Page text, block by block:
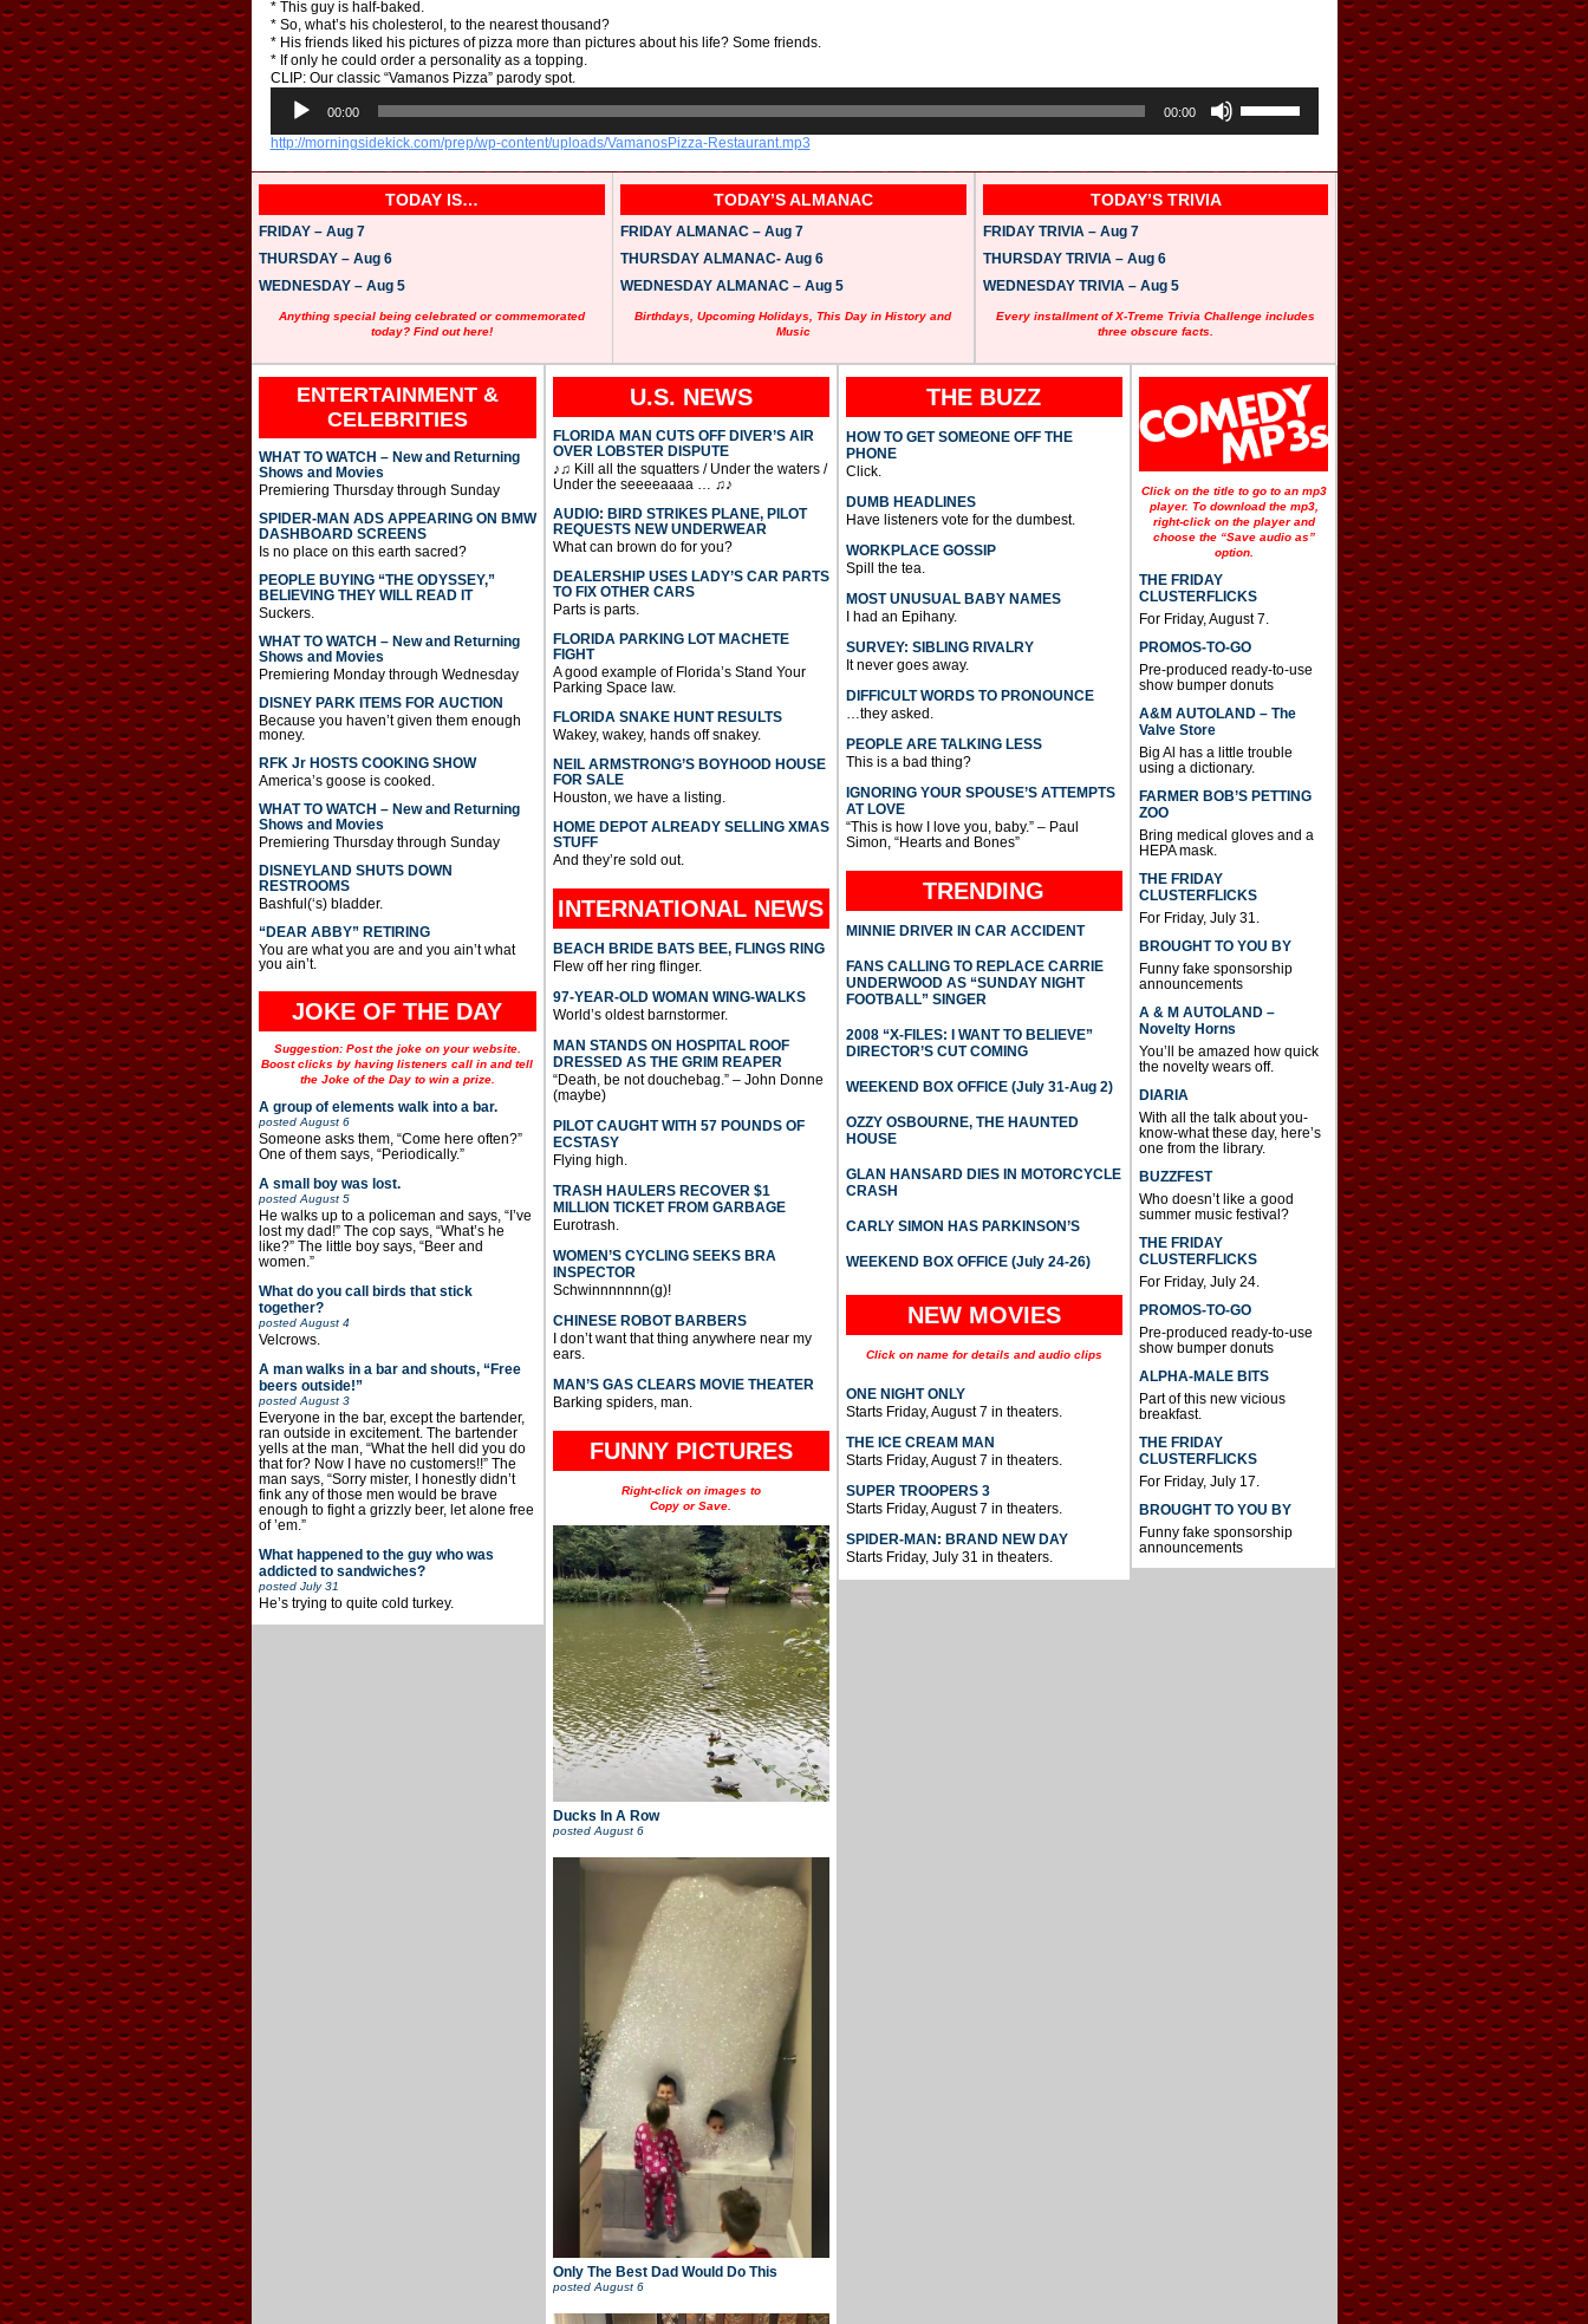
* This guy is half-baked.
* So, what’s his cholesterol, to the nearest thousand?
* His friends liked his pictures of pizza more than pictures about his life? Some friends.
* If only he could order a personality as a topping.
CLIP: Our classic “Vamanos Pizza” parody spot.
i
P
a
y
e
00:00 00:00
s
/
o
o
k
e
y
s
t
o
i
n
c
r
e
a
e
r
d
c
e
s
e
o
u
.
http://morningsidekick.com/prep/wp-content/uploads/VamanosPizza-Restaurant.mp3
TODAY IS…
FRIDAY – Aug 7
THURSDAY – Aug 6
WEDNESDAY – Aug 5
Anything special being celebrated or commemorated
today? Find out here!
TODAY’S ALMANAC
FRIDAY ALMANAC – Aug 7
THURSDAY ALMANAC- Aug 6
WEDNESDAY ALMANAC – Aug 5
Birthdays, Upcoming Holidays, This Day in History and
Music
TODAY’S TRIVIA
FRIDAY TRIVIA – Aug 7
THURSDAY TRIVIA – Aug 6
WEDNESDAY TRIVIA – Aug 5
Every installment of X-Treme Trivia Challenge includes
three obscure facts.
ENTERTAINMENT &
CELEBRITIES
WHAT TO WATCH – New and Returning
Shows and Movies
Premiering Thursday through Sunday
SPIDER-MAN ADS APPEARING ON BMW
DASHBOARD SCREENS
Is no place on this earth sacred?
PEOPLE BUYING “THE ODYSSEY,”
BELIEVING THEY WILL READ IT
Suckers.
WHAT TO WATCH – New and Returning
Shows and Movies
Premiering Monday through Wednesday
DISNEY PARK ITEMS FOR AUCTION
Because you haven’t given them enough
money.
RFK Jr HOSTS COOKING SHOW
America’s goose is cooked.
WHAT TO WATCH – New and Returning
Shows and Movies
Premiering Thursday through Sunday
DISNEYLAND SHUTS DOWN
RESTROOMS
Bashful(‘s) bladder.
“DEAR ABBY” RETIRING
You are what you are and you ain’t what
you ain’t.
JOKE OF THE DAY
Suggestion: Post the joke on your website.
Boost clicks by having listeners call in and tell
the Joke of the Day to win a prize.
A group of elements walk into a bar.
posted August 6
Someone asks them, “Come here often?”
One of them says, “Periodically.”
A small boy was lost.
posted August 5
He walks up to a policeman and says, “I’ve
lost my dad!” The cop says, “What’s he
like?” The little boy says, “Beer and
women.”
What do you call birds that stick
together?
posted August 4
Velcrows.
A man walks in a bar and shouts, “Free
beers outside!”
posted August 3
Everyone in the bar, except the bartender,
ran outside in excitement. The bartender
yells at the man, “What the hell did you do
that for? Now I have no customers!!” The
man says, “Sorry mister, I honestly didn’t
fink any of those men would be brave
enough to fight a grizzly beer, let alone free
of ’em.”
What happened to the guy who was
addicted to sandwiches?
posted July 31
He’s trying to quite cold turkey.
U.S. NEWS
FLORIDA MAN CUTS OFF DIVER’S AIR
OVER LOBSTER DISPUTE
♪♫ Kill all the squatters / Under the waters /
Under the seeeeaaaa … ♫♪
AUDIO: BIRD STRIKES PLANE, PILOT
REQUESTS NEW UNDERWEAR
What can brown do for you?
DEALERSHIP USES LADY’S CAR PARTS
TO FIX OTHER CARS
Parts is parts.
FLORIDA PARKING LOT MACHETE
FIGHT
A good example of Florida’s Stand Your
Parking Space law.
FLORIDA SNAKE HUNT RESULTS
Wakey, wakey, hands off snakey.
NEIL ARMSTRONG’S BOYHOOD HOUSE
FOR SALE
Houston, we have a listing.
HOME DEPOT ALREADY SELLING XMAS
STUFF
And they’re sold out.
INTERNATIONAL NEWS
BEACH BRIDE BATS BEE, FLINGS RING
Flew off her ring flinger.
97-YEAR-OLD WOMAN WING-WALKS
World’s oldest barnstormer.
MAN STANDS ON HOSPITAL ROOF
DRESSED AS THE GRIM REAPER
“Death, be not douchebag.” – John Donne
(maybe)
PILOT CAUGHT WITH 57 POUNDS OF
ECSTASY
Flying high.
TRASH HAULERS RECOVER $1
MILLION TICKET FROM GARBAGE
Eurotrash.
WOMEN’S CYCLING SEEKS BRA
INSPECTOR
Schwinnnnnnn(g)!
CHINESE ROBOT BARBERS
I don’t want that thing anywhere near my
ears.
MAN’S GAS CLEARS MOVIE THEATER
Barking spiders, man.
FUNNY PICTURES
Right-click on images to
Copy or Save.
Ducks In A Row
posted August 6
Only The Best Dad Would Do This
posted August 6
THE BUZZ
HOW TO GET SOMEONE OFF THE
PHONE
Click.
DUMB HEADLINES
Have listeners vote for the dumbest.
WORKPLACE GOSSIP
Spill the tea.
MOST UNUSUAL BABY NAMES
I had an Epihany.
SURVEY: SIBLING RIVALRY
It never goes away.
DIFFICULT WORDS TO PRONOUNCE
…they asked.
PEOPLE ARE TALKING LESS
This is a bad thing?
IGNORING YOUR SPOUSE’S ATTEMPTS
AT LOVE
“This is how I love you, baby.” – Paul
Simon, “Hearts and Bones”
TRENDING
MINNIE DRIVER IN CAR ACCIDENT
FANS CALLING TO REPLACE CARRIE
UNDERWOOD AS “SUNDAY NIGHT
FOOTBALL” SINGER
2008 “X-FILES: I WANT TO BELIEVE”
DIRECTOR’S CUT COMING
WEEKEND BOX OFFICE (July 31-Aug 2)
OZZY OSBOURNE, THE HAUNTED
HOUSE
GLAN HANSARD DIES IN MOTORCYCLE
CRASH
CARLY SIMON HAS PARKINSON’S
WEEKEND BOX OFFICE (July 24-26)
NEW MOVIES
Click on name for details and audio clips
ONE NIGHT ONLY
Starts Friday, August 7 in theaters.
THE ICE CREAM MAN
Starts Friday, August 7 in theaters.
SUPER TROOPERS 3
Starts Friday, August 7 in theaters.
SPIDER-MAN: BRAND NEW DAY
Starts Friday, July 31 in theaters.
Click on the title to go to an mp3
player. To download the mp3,
right-click on the player and
choose the “Save audio as”
option.
THE FRIDAY
CLUSTERFLICKS
For Friday, August 7.
PROMOS-TO-GO
Pre-produced ready-to-use
show bumper donuts
A&M AUTOLAND – The
Valve Store
Big Al has a little trouble
using a dictionary.
FARMER BOB’S PETTING
ZOO
Bring medical gloves and a
HEPA mask.
THE FRIDAY
CLUSTERFLICKS
For Friday, July 31.
BROUGHT TO YOU BY
Funny fake sponsorship
announcements
A & M AUTOLAND –
Novelty Horns
You’ll be amazed how quick
the novelty wears off.
DIARIA
With all the talk about you-
know-what these day, here’s
one from the library.
BUZZFEST
Who doesn’t like a good
summer music festival?
THE FRIDAY
CLUSTERFLICKS
For Friday, July 24.
PROMOS-TO-GO
Pre-produced ready-to-use
show bumper donuts
ALPHA-MALE BITS
Part of this new vicious
breakfast.
THE FRIDAY
CLUSTERFLICKS
For Friday, July 17.
BROUGHT TO YOU BY
Funny fake sponsorship
announcements